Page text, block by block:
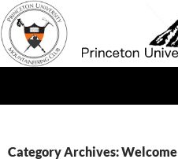
Category Archives: Welcome